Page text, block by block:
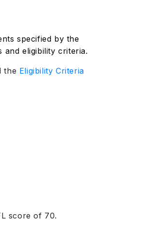
specified by the
and eligibility criteria.
the Eligibility Criteria
score of 70.